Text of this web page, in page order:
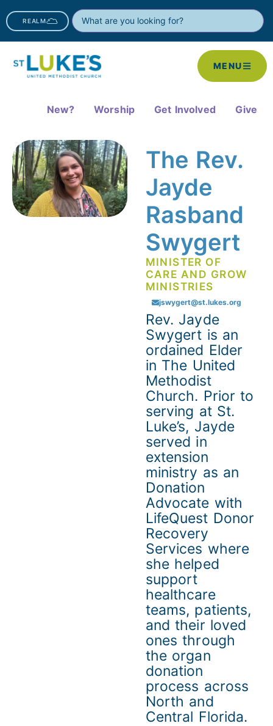
REALM
MENU
New? Worship Get Involved Give
The Rev.
Jayde
Rasband
Swygert
MINISTER OF
CARE AND GROW
MINISTRIES
jswygert@st.lukes.org
Rev. Jayde
Swygert is an
ordained Elder
in The United
Methodist
Church. Prior to
serving at St.
Luke’s, Jayde
served in
extension
ministry as an
Donation
Advocate with
LifeQuest Donor
Recovery
Services where
she helped
support
healthcare
teams, patients,
and their loved
ones through
the organ
donation
process across
North and
Central Florida.